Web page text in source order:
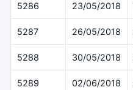
5286 23/05/2018
5287 26/05/2018
5288 30/05/2018
5289 02/06/2018